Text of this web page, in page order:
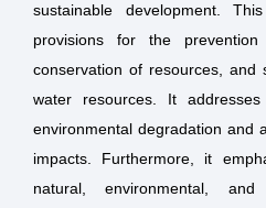
sustainable development.
provisions for the
conservation of resources, and
water resources. It
environmental degradation and
impacts. Furthermore, it
natural, environmental,